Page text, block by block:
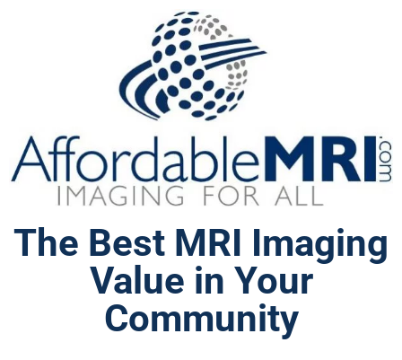
The Best MRI Imaging
Value in Your
Community